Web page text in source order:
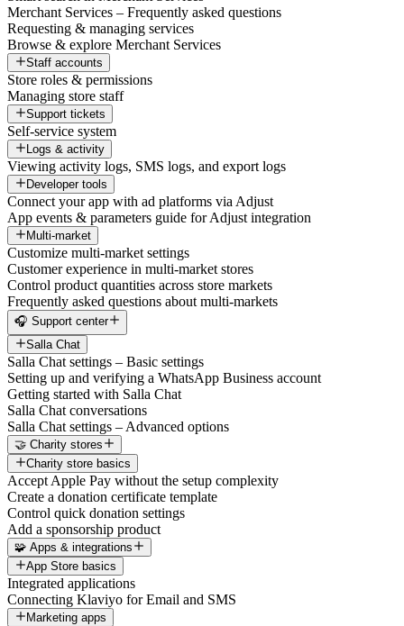
Merchant Services – Frequently asked questions
Requesting & managing services
Browse & explore Merchant Services
Staff accounts
Store roles & permissions
Managing store staff
Support tickets
Self-service system
Logs & activity
Viewing activity logs, SMS logs, and export logs
Developer tools
Connect your app with ad platforms via Adjust
App events & parameters guide for Adjust integration
Multi-market
Customize multi-market settings
Customer experience in multi-market stores
Control product quantities across store markets
Frequently asked questions about multi-markets
🎧 Support center
Salla Chat
Salla Chat settings – Basic settings
Setting up and verifying a WhatsApp Business account
Getting started with Salla Chat
Salla Chat conversations
Salla Chat settings – Advanced options
🤝 Charity stores
Charity store basics
Accept Apple Pay without the setup complexity
Create a donation certificate template
Control quick donation settings
Add a sponsorship product
🧩 Apps & integrations
App Store basics
Integrated applications
Connecting Klaviyo for Email and SMS
Marketing apps